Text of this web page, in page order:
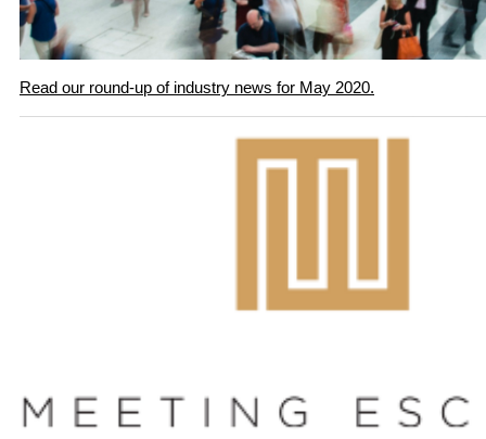
Read our round-up of industry news for May 2020.